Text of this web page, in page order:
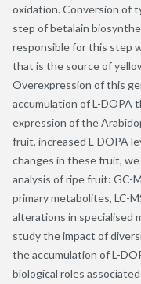
oxidation. Conversion of
step of betalain
responsible for this step
that is the source of
Overexpression of this
accumulation of L-DOPA
expression of the
fruit, increased L-DOPA
changes in these fruit,
analysis of ripe fruit: GC-
primary metabolites, LC-
alterations in specialised
study the impact of
the accumulation of L-
biological roles